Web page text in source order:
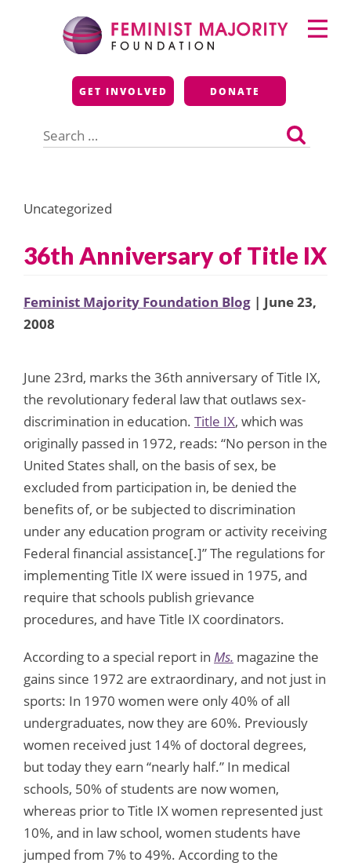
Feminist Majority
Foundation
GET INVOLVED DONATE
for:
Primary
Menu
Uncategorized
36th Anniversary of Title IX
Feminist Majority Foundation Blog | June 23,
2008
June 23rd, marks the 36th anniversary of Title IX,
the revolutionary federal law that outlaws sex-
discrimination in education. Title IX, which was
originally passed in 1972, reads: “No person in the
United States shall, on the basis of sex, be
excluded from participation in, be denied the
benefits of, or be subjected to discrimination
under any education program or activity receiving
Federal financial assistance[.]” The regulations for
implementing Title IX were issued in 1975, and
require that schools publish grievance
procedures, and have Title IX coordinators.
According to a special report in Ms. magazine the
gains since 1972 are extraordinary, and not just in
sports: In 1970 women were only 40% of all
undergraduates, now they are 60%. Previously
women received just 14% of doctoral degrees,
but today they earn “nearly half.” In medical
schools, 50% of students are now women,
whereas prior to Title IX women represented just
10%, and in law school, women students have
jumped from 7% to 49%. According to the